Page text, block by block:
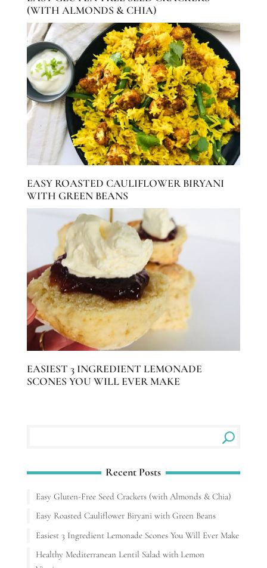
(WITH ALMONDS & CHIA)
EASY ROASTED CAULIFLOWER BIRYANI
WITH GREEN BEANS
EASIEST 3 INGREDIENT LEMONADE
SCONES YOU WILL EVER MAKE
Recent Posts
Easy Gluten-Free Seed Crackers (with Almonds & Chia)
Easy Roasted Cauliflower Biryani with Green Beans
Easiest 3 Ingredient Lemonade Scones You Will Ever Make
Healthy Mediterranean Lentil Salad with Lemon